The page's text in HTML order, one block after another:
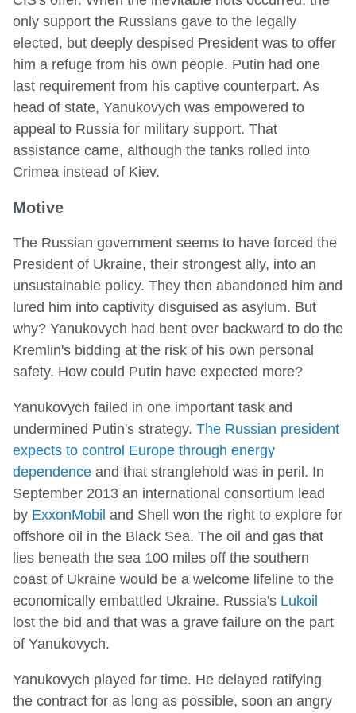
only support the Russians gave to the legally
elected, but deeply despised President was to offer
him a refuge from his own people. Putin had one
last requirement from his captive counterpart. As
head of state, Yanukovych was empowered to
appeal to Russia for military support. That
assistance came, although the tanks rolled into
Crimea instead of Kiev.
Motive
The Russian government seems to have forced the
President of Ukraine, their strongest ally, into an
unsustainable policy. They then abandoned him and
lured him into captivity disguised as asylum. But
why? Yanukovych had bent over backward to do the
Kremlin's bidding at the risk of his own personal
safety. How could Putin have expected more?
Yanukovych failed in one important task and
undermined Putin's strategy. The Russian president
expects to control Europe through energy
dependence and that stranglehold was in peril. In
September 2013 an international consortium lead
by ExxonMobil and Shell won the right to explore for
offshore oil in the Black Sea. The oil and gas that
lies beneath the sea 100 miles off the southern
coast of Ukraine would be a welcome lifeline to the
economically embattled Ukraine. Russia's Lukoil
lost the bid and that was a grave failure on the part
of Yanukovych.
Yanukovych played for time. He delayed ratifying
the contract for as long as possible, soon an angry